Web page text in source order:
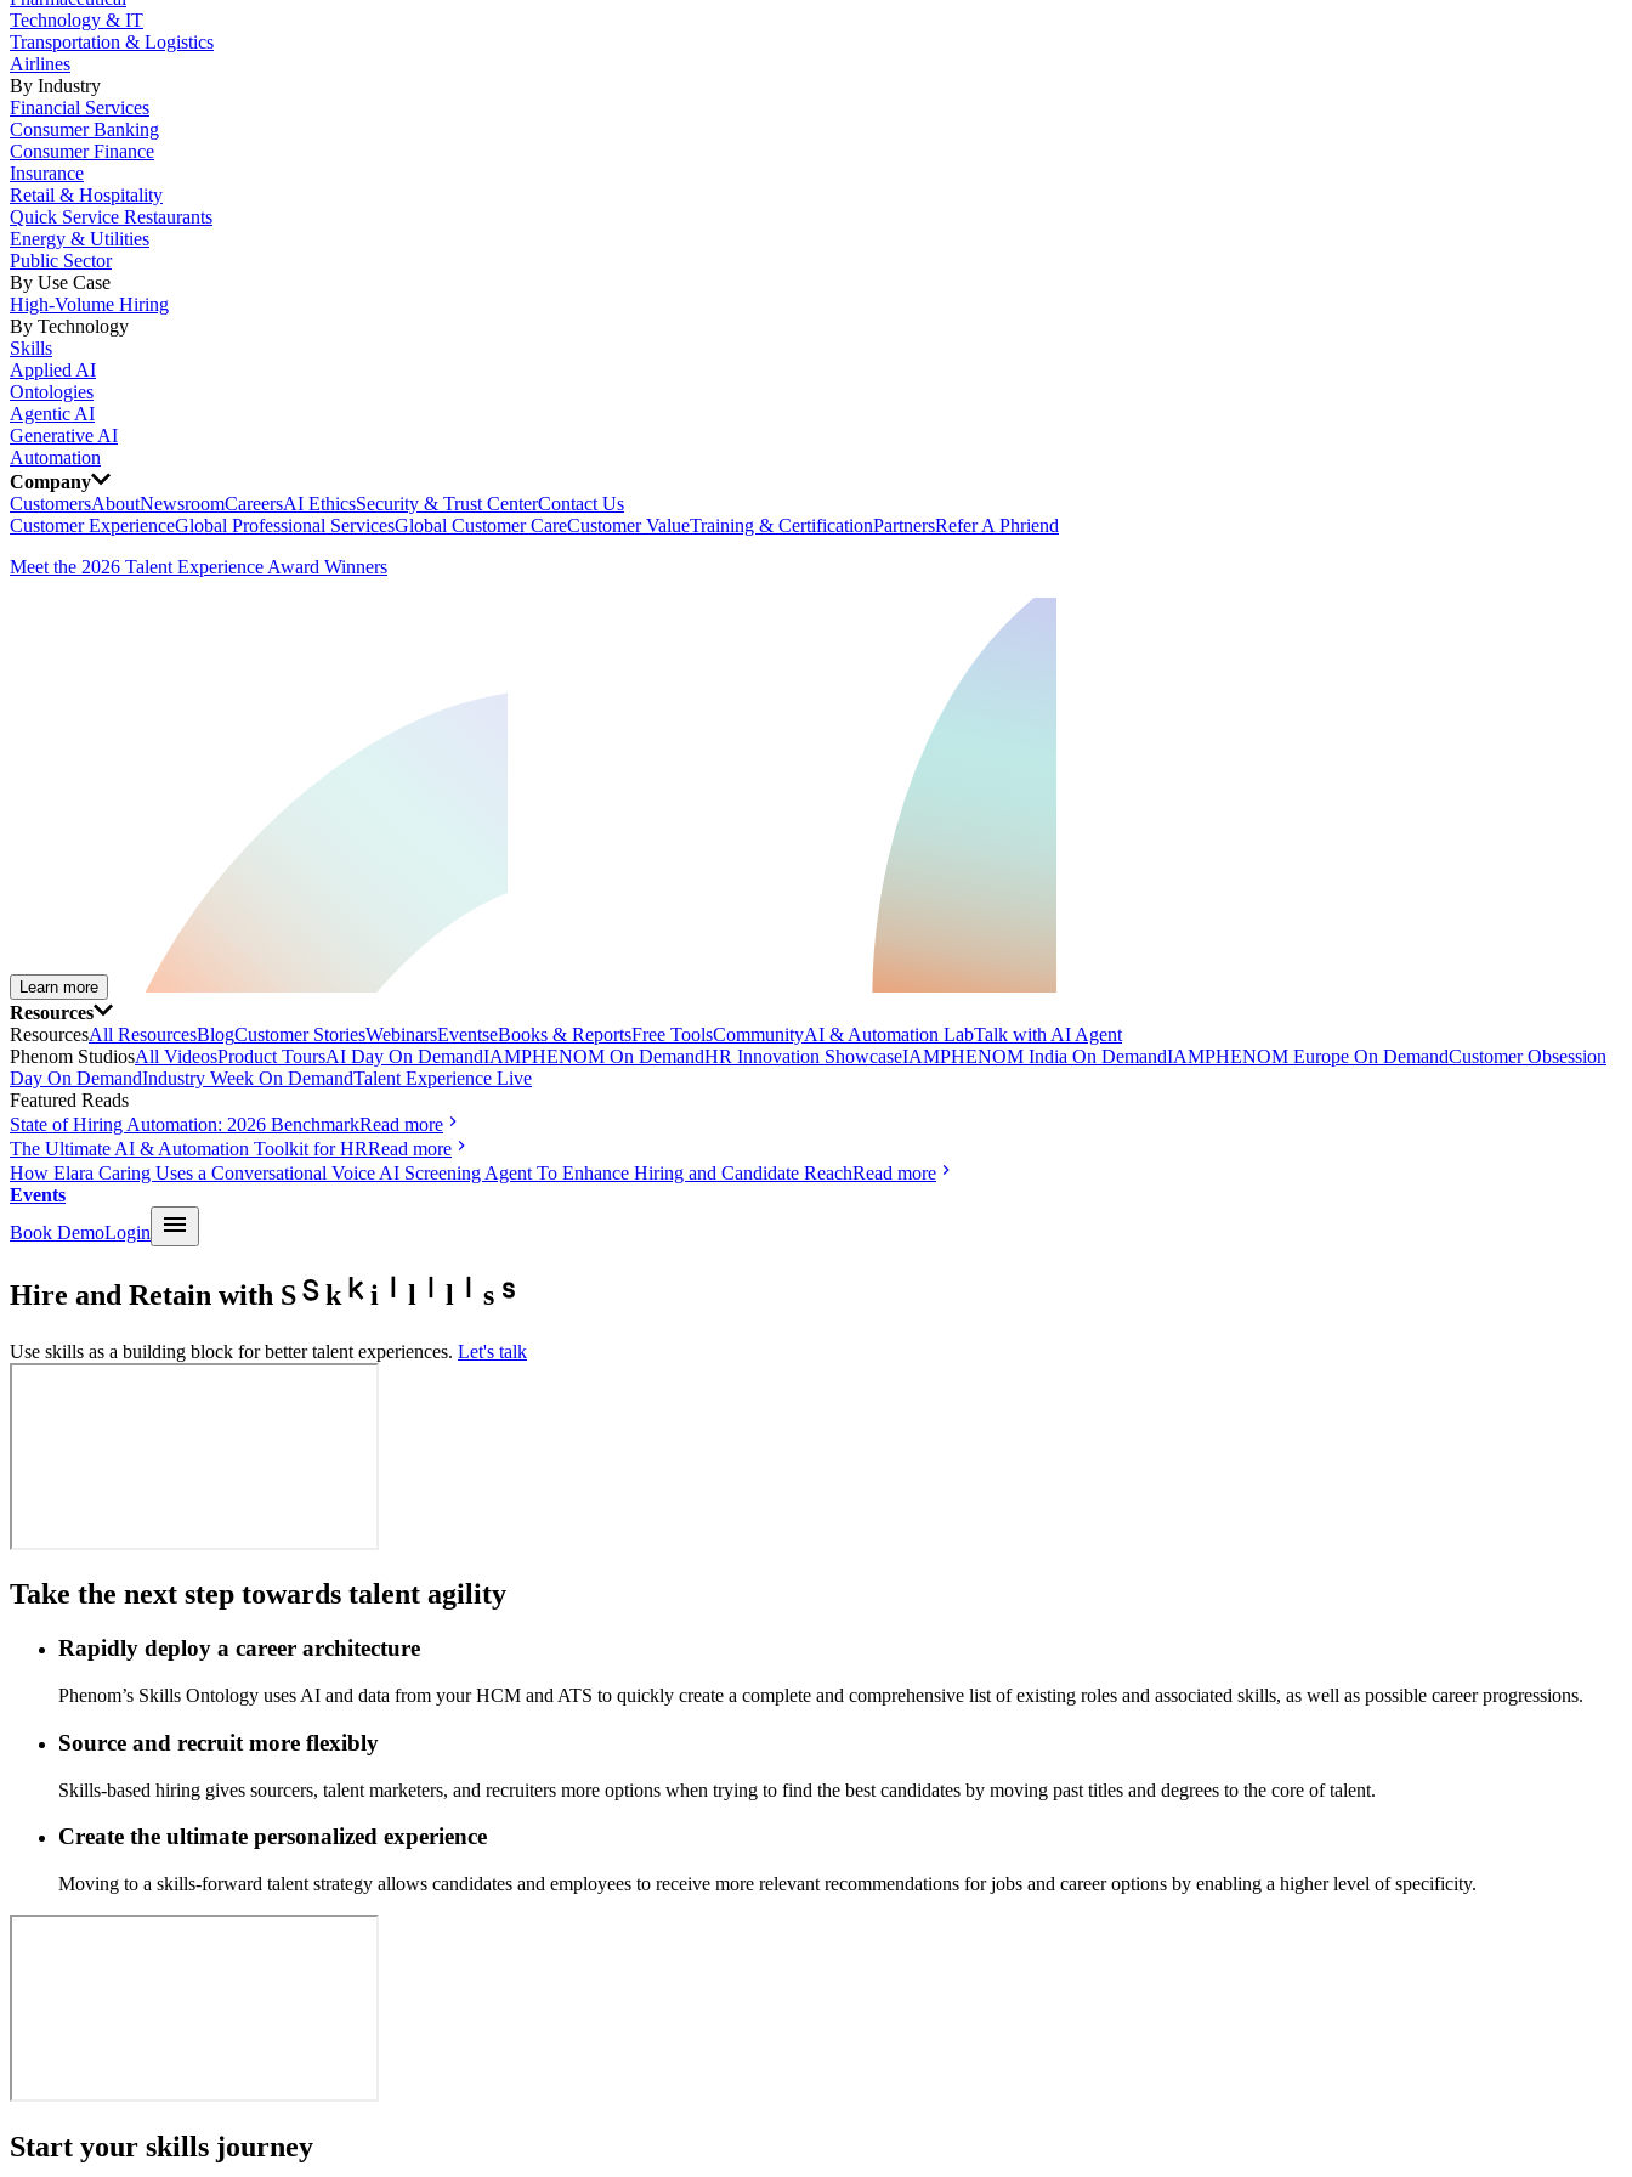
Technology & IT
Transportation & Logistics
Airlines
By Industry
Financial Services
Consumer Banking
Consumer Finance
Insurance
Retail & Hospitality
Quick Service Restaurants
Energy & Utilities
Public Sector
By Use Case
High-Volume Hiring
By Technology
Skills
Applied AI
Ontologies
Agentic AI
Generative AI
Automation
Company
CustomersAboutNewsroomCareersAI EthicsSecurity & Trust CenterContact Us
Customer ExperienceGlobal Professional ServicesGlobal Customer CareCustomer ValueTraining & CertificationPartnersRefer A Phriend
Meet the 2026 Talent Experience Award Winners
Learn more
Resources
ResourcesAll ResourcesBlogCustomer StoriesWebinarsEventseBooks & ReportsFree ToolsCommunityAI & Automation LabTalk with AI Agent
Phenom StudiosAll VideosProduct ToursAI Day On DemandIAMPHENOM On DemandHR Innovation ShowcaseIAMPHENOM India On DemandIAMPHENOM Europe On DemandCustomer Obsession
Day On DemandIndustry Week On DemandTalent Experience Live
Featured Reads
State of Hiring Automation: 2026 BenchmarkRead more
The Ultimate AI & Automation Toolkit for HRRead more
How Elara Caring Uses a Conversational Voice AI Screening Agent To Enhance Hiring and Candidate ReachRead more
Events
Book DemoLogin
Hire and Retain with S k i l l s
Use skills as a building block for better talent experiences. Let's talk
Take the next step towards talent agility
Rapidly deploy a career architecture
Phenom’s Skills Ontology uses AI and data from your HCM and ATS to quickly create a complete and comprehensive list of existing roles and associated skills, as well as possible career progressions.
Source and recruit more flexibly
Skills-based hiring gives sourcers, talent marketers, and recruiters more options when trying to find the best candidates by moving past titles and degrees to the core of talent.
Create the ultimate personalized experience
Moving to a skills-forward talent strategy allows candidates and employees to receive more relevant recommendations for jobs and career options by enabling a higher level of specificity.
Start your skills journey